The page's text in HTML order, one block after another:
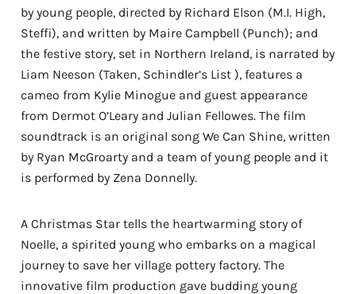
by young people, directed by Richard Elson (M.I. High,
Steffi), and written by Maire Campbell (Punch); and
the festive story, set in Northern Ireland, is narrated by
Liam Neeson (Taken, Schindler’s List ), features a
cameo from Kylie Minogue and guest appearance
from Dermot O’Leary and Julian Fellowes. The film
soundtrack is an original song We Can Shine, written
by Ryan McGroarty and a team of young people and it
is performed by Zena Donnelly.
A Christmas Star tells the heartwarming story of
Noelle, a spirited young who embarks on a magical
journey to save her village pottery factory. The
innovative film production gave budding young